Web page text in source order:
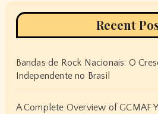
Recent
Bandas de Rock Nacionais: O
Independente no Brasil
A Complete Overview of GCMAF